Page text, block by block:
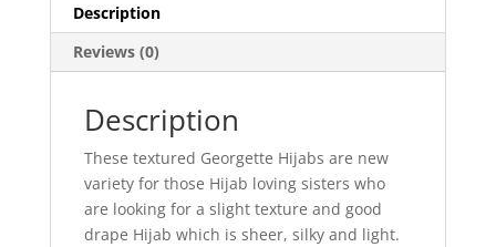
Description
Reviews (0)
Description
These textured Georgette Hijabs are new
variety for those Hijab loving sisters who
are looking for a slight texture and good
drape Hijab which is sheer, silky and light.